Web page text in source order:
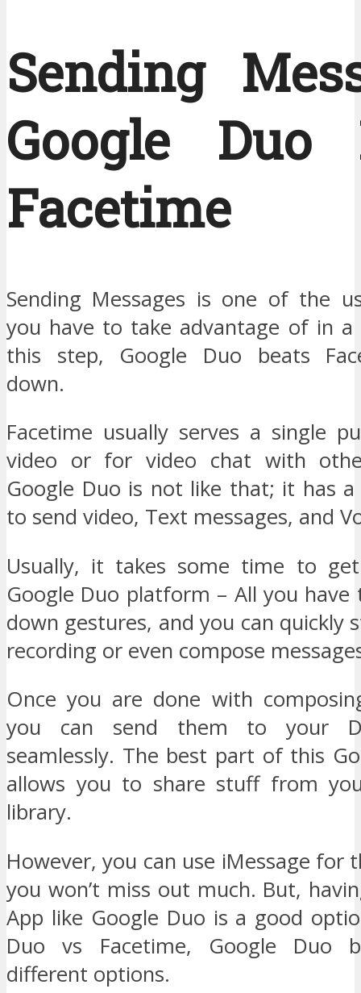
Sending
Google Duo
Facetime
Sending Messages is one of the
you have to take advantage of in a
this step, Google Duo beats
down.
Facetime usually serves a single
video or for video chat with
Google Duo is not like that; it has a
to send video, Text messages, and
Usually, it takes some time to
Google Duo platform – All you have
down gestures, and you can quickly
recording or even compose
Once you are done with
you can send them to your
seamlessly. The best part of this
allows you to share stuff from
library.
However, you can use iMessage for
you won’t miss out much. But,
App like Google Duo is a good
Duo vs Facetime, Google Duo
different options.